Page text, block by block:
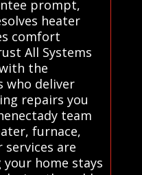
prompt,
heater
comfort
All Systems
the
who deliver
repairs you
team
furnace,
are
home stays